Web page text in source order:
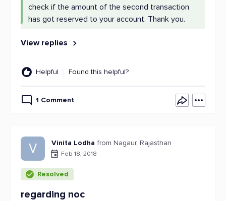
check if the amount of the second transaction
has got reserved to your account. Thank you.
View replies
Helpful Found this helpful?
1 Comment
V Vinita Lodha from Nagaur, Rajasthan
Feb 18, 2018
Resolved
regarding noc